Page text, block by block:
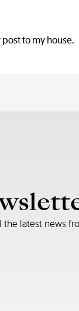
to my house.
latest news